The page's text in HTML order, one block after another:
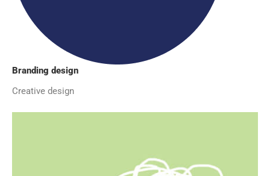
Branding design
Creative design